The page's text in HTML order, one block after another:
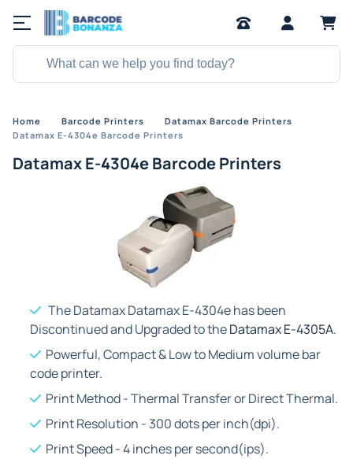
Home Barcode Printers
Datamax Barcode Printers
Datamax E-4304e Barcode Printers
Datamax E-4304e Barcode Printers
The Datamax Datamax E-4304e has been
Discontinued and Upgraded to theDatamax E-4305A.
Powerful, Compact &Low to Mediumvolume bar
code printer.
Print Method -Thermal Transfer or Direct Thermal.
Print Resolution - 300 dots per inch(dpi).
Print Speed -4 inches per second(ips).